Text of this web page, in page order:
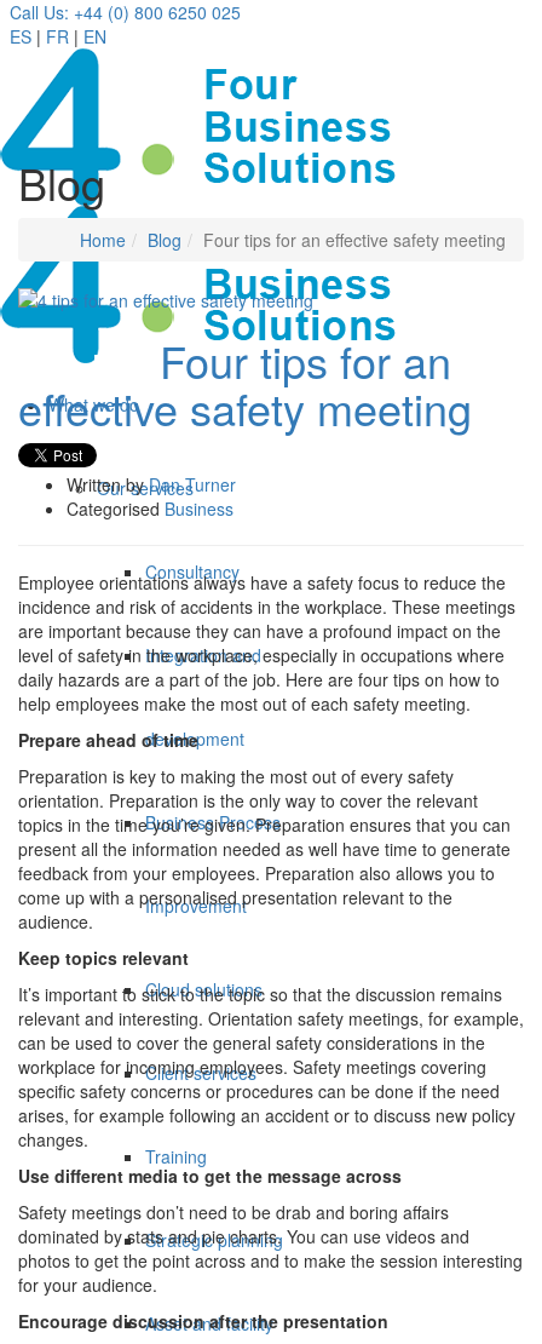
Call Us: +44 (0) 800 6250 025
ES | FR | EN
What we do
Our services
Consultancy
Integration and
development
Business Process
Improvement
Cloud solutions
Client services
Training
Strategic planning
Asset and facility
Blog
Home Blog Four tips for an effective safety meeting
14 Jan Four tips for an
effective safety meeting
Written byDan Turner
Categorised Business
Employee orientations always have a safety focus to reduce the
incidence and risk of accidents in the workplace. These meetings
are important because they can have a profound impact on the
level of safety in the workplace, especially in occupations where
daily hazards are a part of the job. Here are four tips on how to
help employees make the most out of each safety meeting.
Prepare ahead of time
Preparation is key to making the most out of every safety
orientation. Preparation is the only way to cover the relevant
topics in the time you’re given. Preparation ensures that you can
present all the information needed as well have time to generate
feedback from your employees. Preparation also allows you to
come up with a personalised presentation relevant to the
audience.
Keep topics relevant
It’s important to stick to the topic so that the discussion remains
relevant and interesting. Orientation safety meetings, for example,
can be used to cover the general safety considerations in the
workplace for incoming employees. Safety meetings covering
specific safety concerns or procedures can be done if the need
arises, for example following an accident or to discuss new policy
changes.
Use different media to get the message across
Safety meetings don’t need to be drab and boring affairs
dominated by stats and pie charts. You can use videos and
photos to get the point across and to make the session interesting
for your audience.
Encourage discussion after the presentation